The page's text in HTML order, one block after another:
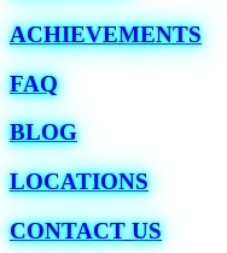
ACHIEVEMENTS
FAQ
BLOG
LOCATIONS
CONTACT US